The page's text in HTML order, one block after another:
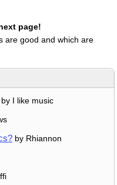
page!
are good and which are
by I like music
by Rhiannon